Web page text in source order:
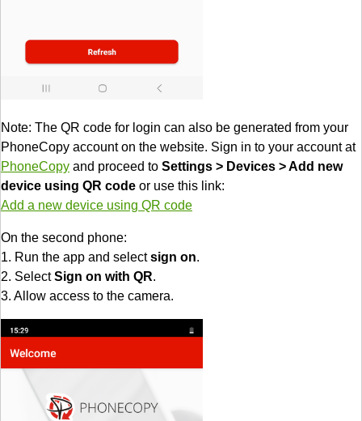
Note: The QR code for login can also be generated from your
PhoneCopy account on the website. Sign in to your account at
PhoneCopy and proceed to Settings > Devices > Add new
device using QR code or use this link:
Add a new device using QR code
On the second phone:
1. Run the app and selectsign on.
2. SelectSign on with QR.
3. Allow access to the camera.